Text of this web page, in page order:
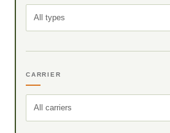
All types
CARRIER
All carriers